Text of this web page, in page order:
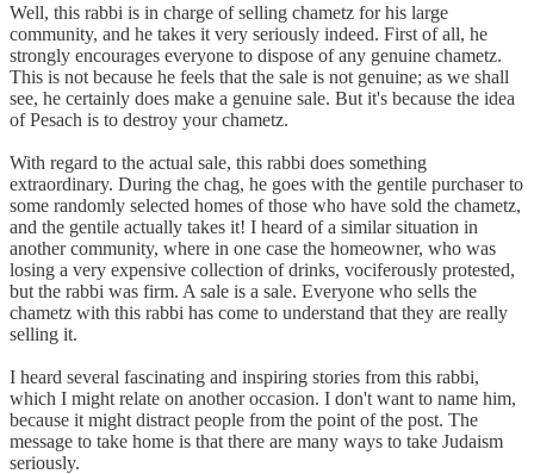
Well, this rabbi is in charge of selling chametz for his large
community, and he takes it very seriously indeed. First of all, he
strongly encourages everyone to dispose of any genuine chametz.
This is not because he feels that the sale is not genuine; as we shall
see, he certainly does make a genuine sale. But it's because the idea
of Pesach is to destroy your chametz.
With regard to the actual sale, this rabbi does something
extraordinary. During the chag, he goes with the gentile purchaser to
some randomly selected homes of those who have sold the chametz,
and the gentile actually takes it! I heard of a similar situation in
another community, where in one case the homeowner, who was
losing a very expensive collection of drinks, vociferously protested,
but the rabbi was firm. A sale is a sale. Everyone who sells the
chametz with this rabbi has come to understand that they are really
selling it.
I heard several fascinating and inspiring stories from this rabbi,
which I might relate on another occasion. I don't want to name him,
because it might distract people from the point of the post. The
message to take home is that there are many ways to take Judaism
seriously.